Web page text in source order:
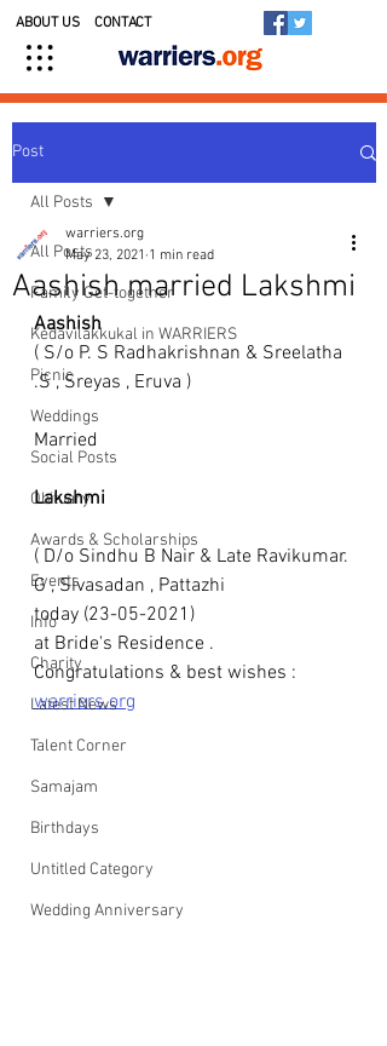
ABOUT US CONTACT
Post
All Posts
Family Get-together
Kedavilakkukal in WARRIERS
Picnic
Weddings
Social Posts
Obituary
Awards & Scholarships
Events
Info
Charity
Latest News
Talent Corner
Samajam
Birthdays
Untitled Category
Wedding Anniversary
All Posts
Aashish married Lakshmi
warriers.org
May 23, 2021 1 min read
Aashish
( S/o P. S Radhakrishnan & Sreelatha
.S , Sreyas , Eruva )
Married
Lakshmi
( D/o Sindhu B Nair & Late Ravikumar.
G , Sivasadan , Pattazhi
today (23-05-2021)
at Bride's Residence .
Congratulations & best wishes :
warriers.org